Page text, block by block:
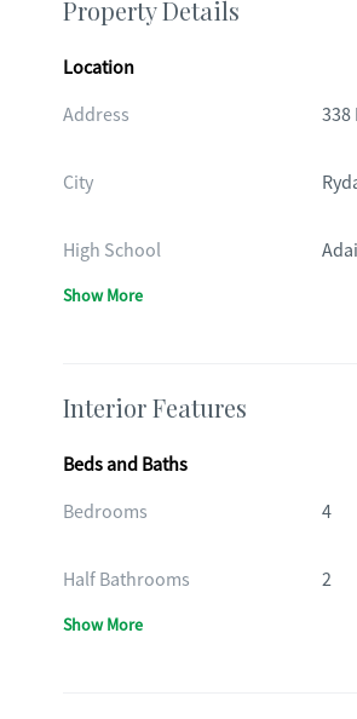
Property Details
Location
Address
338
City
High School
Show More
Interior Features
Beds and Baths
Bedrooms
4
Half Bathrooms 2
Show More